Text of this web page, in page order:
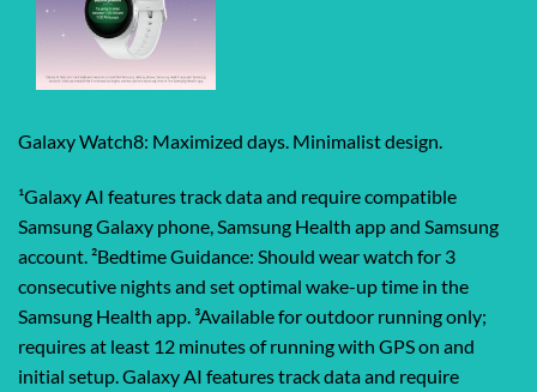
Galaxy Watch8: Maximized days. Minimalist design.
¹Galaxy AI features track data and require compatible
Samsung Galaxy phone, Samsung Health app and Samsung
account. ²Bedtime Guidance: Should wear watch for 3
consecutive nights and set optimal wake-up time in the
Samsung Health app. ³Available for outdoor running only;
requires at least 12 minutes of running with GPS on and
initial setup. Galaxy AI features track data and require